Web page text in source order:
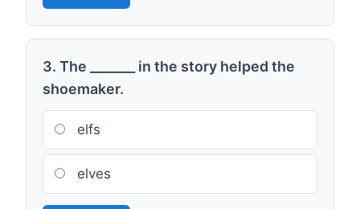
3. The _______ in the story helped the
shoemaker.
elfs
elves